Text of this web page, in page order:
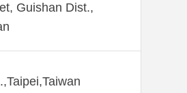
Guishan Dist.,